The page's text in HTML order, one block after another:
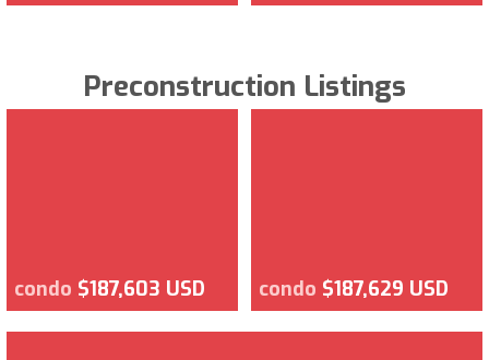
Preconstruction Listings
condo $187,603 USD condo $187,629 USD